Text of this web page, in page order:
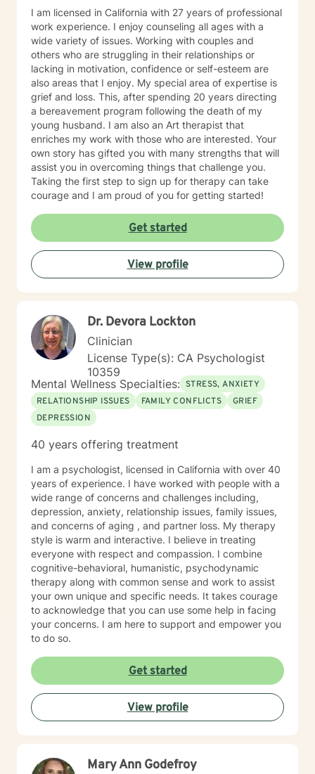
I am licensed in California with 27 years of professional
work experience. I enjoy counseling all ages with a
wide variety of issues. Working with couples and
others who are struggling in their relationships or
lacking in motivation, confidence or self-esteem are
also areas that I enjoy. My special area of expertise is
grief and loss. This, after spending 20 years directing
a bereavement program following the death of my
young husband. I am also an Art therapist that
enriches my work with those who are interested. Your
own story has gifted you with many strengths that will
assist you in overcoming things that challenge you.
Taking the first step to sign up for therapy can take
courage and I am proud of you for getting started!
Get started
View profile
Dr. Devora Lockton
Clinician
License Type(s): CA Psychologist
10359
Mental Wellness Specialties: STRESS, ANXIETY
RELATIONSHIP ISSUES
FAMILY CONFLICTS
GRIEF
DEPRESSION
40 years offering treatment
I am a psychologist, licensed in California with over 40
years of experience. I have worked with people with a
wide range of concerns and challenges including,
depression, anxiety, relationship issues, family issues,
and concerns of aging , and partner loss. My therapy
style is warm and interactive. I believe in treating
everyone with respect and compassion. I combine
cognitive-behavioral, humanistic, psychodynamic
therapy along with common sense and work to assist
your own unique and specific needs. It takes courage
to acknowledge that you can use some help in facing
your concerns. I am here to support and empower you
to do so.
Get started
View profile
Mary Ann Godefroy